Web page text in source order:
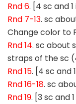
Rnd 6. [4 sc and
Rnd 7-13. sc
Change color to
Rnd 14. sc about
straps of the sc
Rnd 15. [4 sc and
Rnd 16-18. sc
Rnd 19. [3 sc and